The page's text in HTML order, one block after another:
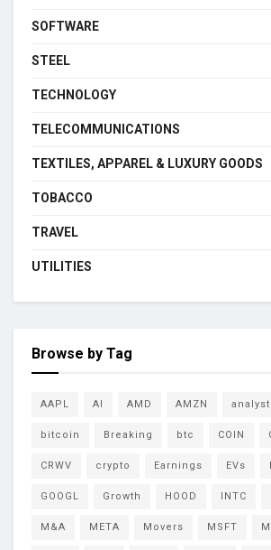
SOFTWARE
STEEL
TECHNOLOGY
TELECOMMUNICATIONS
TEXTILES, APPAREL & LUXURY GOODS
TOBACCO
TRAVEL
UTILITIES
Browse by Tag
AAPL AI AMD AMZN analyst
bitcoin Breaking btc COIN
CRWV crypto Earnings EVs
GOOGL Growth HOOD INTC
M&A META Movers MSFT